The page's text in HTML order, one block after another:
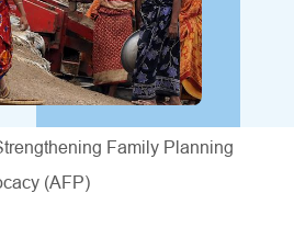
Family Planning
(AFP)